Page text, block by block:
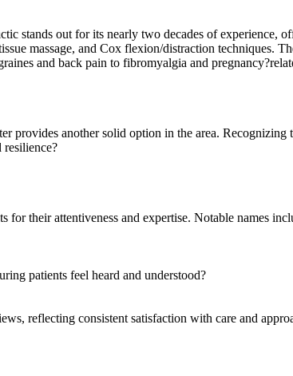
stands out for its nearly two decades of experience,
massage, and Cox flexion/distraction techniques.
and back pain to fibromyalgia and
provides another solid option in the area.
resilience?
their attentiveness and expertise. Notable names
patients feel heard and understood?
reflecting consistent satisfaction with care and